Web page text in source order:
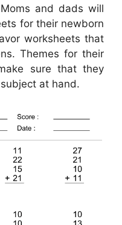
and dads will
for their newborn
worksheets that
Themes for their
sure that they
at hand.